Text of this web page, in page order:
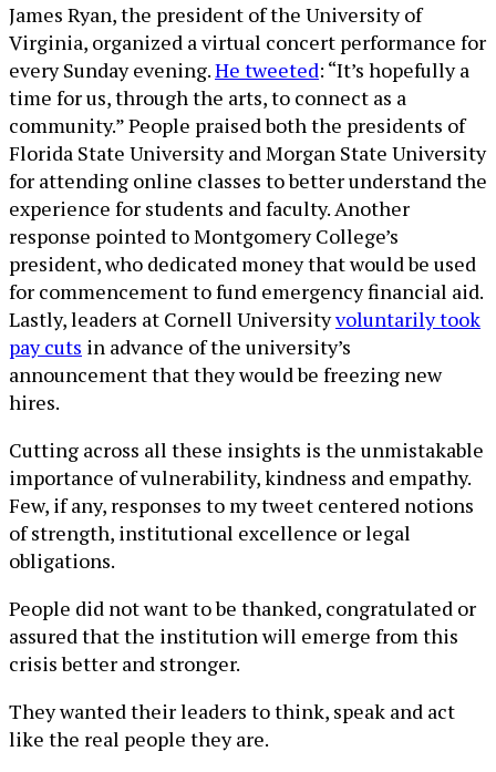
James Ryan, the president of the University of
Virginia, organized a virtual concert performance for
every Sunday evening.He tweeted: “It’s hopefully a
time for us, through the arts, to connect as a
community.” People praised both the presidents of
Florida State University and Morgan State University
for attending online classes to better understand the
experience for students and faculty. Another
response pointed to Montgomery College’s
president, who dedicated money that would be used
for commencement to fund emergency financial aid.
Lastly, leaders at Cornell Universityvoluntarily took
pay cuts in advance of the university’s
announcement that they would be freezing new
hires.
Cutting across all these insights is the unmistakable
importance of vulnerability, kindness and empathy.
Few, if any, responses to my tweet centered notions
of strength, institutional excellence or legal
obligations.
People did not want to be thanked, congratulated or
assured that the institution will emerge from this
crisis better and stronger.
They wanted their leaders to think, speak and act
like the real people they are.